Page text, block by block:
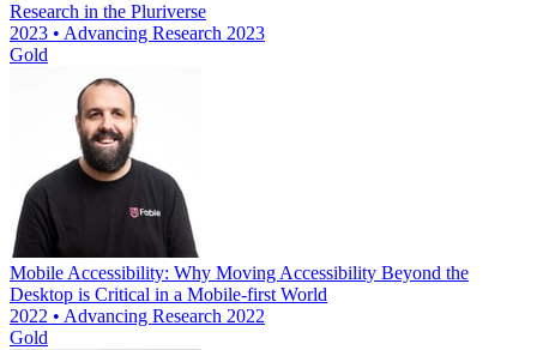
Research in the Pluriverse
2023 • Advancing Research 2023
Gold
Mobile Accessibility: Why Moving Accessibility Beyond the
Desktop is Critical in a Mobile-first World
2022 • Advancing Research 2022
Gold